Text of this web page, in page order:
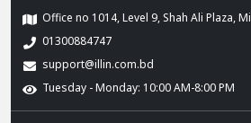
Office no 1014, Level 9, Shah Ali Plaza,
01300884747
support@illin.com.bd
Tuesday - Monday: 10:00 AM-8:00 PM